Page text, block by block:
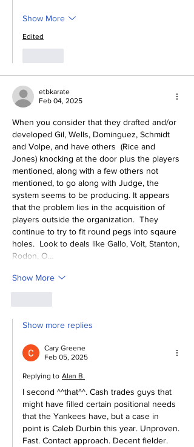
Show More
Edited
etbkarate
Feb 04, 2025
When you consider that they drafted and/or
developed Gil, Wells, Dominguez, Schmidt
and Volpe, and have others  (Rice and
Jones) knocking at the door plus the players
mentioned, along with a few others not
mentioned, to go along with Judge, the
system seems to be producing. It appears
that the problem lies in the acquisition of
players outside the organization.  They
continue to try to fit round pegs into sqaure
holes.  Look to deals like Gallo, Voit, Stanton,
Rodon, O…
Show More
Show more replies
Cary Greene
Feb 05, 2025
Replying to Alan B.
I second ^^that^^. Cash trades guys that
might have filled certain positional needs
that the Yankees have, but a case in
point is Caleb Durbin this year. Unproven.
Fast. Contact approach. Decent fielder.